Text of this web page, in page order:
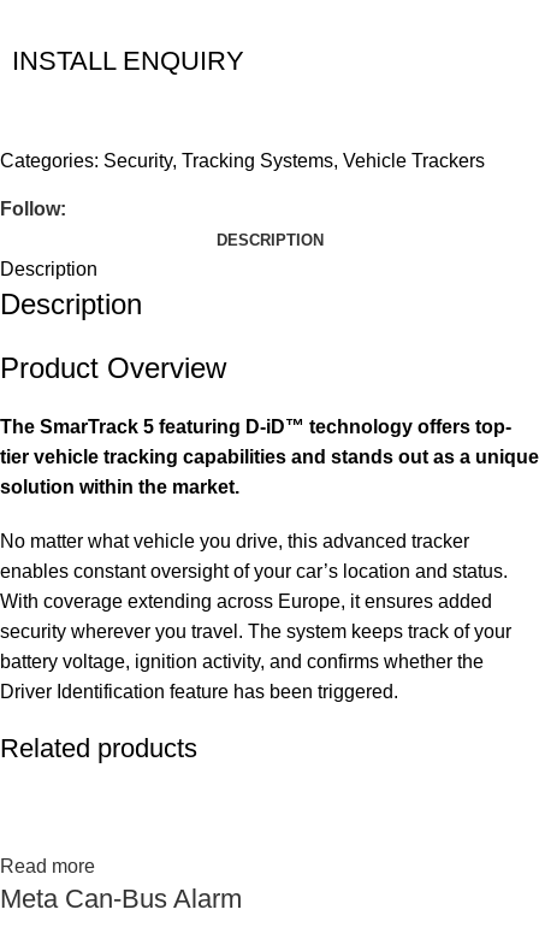
INSTALL ENQUIRY
Categories: Security, Tracking Systems, Vehicle Trackers
Follow:
DESCRIPTION
Description
Description
Product Overview
The SmarTrack 5 featuring D-iD™ technology offers top-
tier vehicle tracking capabilities and stands out as a unique
solution within the market.
No matter what vehicle you drive, this advanced tracker
enables constant oversight of your car’s location and status.
With coverage extending across Europe, it ensures added
security wherever you travel. The system keeps track of your
battery voltage, ignition activity, and confirms whether the
Driver Identification feature has been triggered.
Related products
Read more
Meta Can-Bus Alarm